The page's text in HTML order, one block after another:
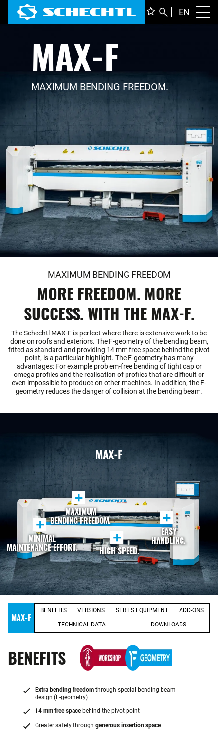
EN
MAX-F
MAXIMUM BENDING FREEDOM.
MAXIMUM BENDING FREEDOM
MORE FREEDOM. MORE
SUCCESS. WITH THE MAX-F.
The Schechtl MAX-F is perfect where there is extensive work to be
done on roofs and exteriors. The F-geometry of the bending beam,
fitted as standard and providing 14 mm free space behind the pivot
point, is a particular highlight. The F-geometry has many
advantages: For example problem-free bending of tight cap or
omega profiles and the realisation of profiles that are difficult or
even impossible to produce on other machines. In addition, the F-
geometry reduces the danger of collision at the bending beam.
MAX-F
+
MINIMAL
MAINTENANCE EFFORT.
+
EASY
HANDLING.
+
MAXIMUM
BENDING FREEDOM.
+
HIGH SPEED.
MAX-F
BENEFITS VERSIONS SERIES EQUIPMENT ADD-ONS
TECHNICAL DATA DOWNLOADS
BENEFITS
Extra bending freedom through special bending beam
design (F-geometry)
14 mm free spacebehind the pivot point
Greater safety through generous insertion space